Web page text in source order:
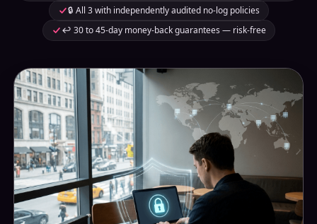
🔒 All 3 with independently audited no-log policies
↩️ 30 to 45-day money-back guarantees — risk-free